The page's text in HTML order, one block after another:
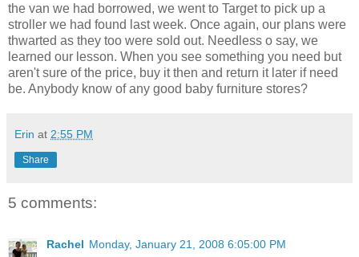
the van we had borrowed, we went to Target to pick up a
stroller we had found last week. Once again, our plans were
thwarted as they too were sold out. Needless o say, we
learned our lesson. When you see something you need but
aren't sure of the price, buy it then and return it later if need
be. Anybody know of any good baby furniture stores?
Erin at 2:55 PM
Share
5 comments:
Rachel Monday, January 21, 2008 6:05:00 PM